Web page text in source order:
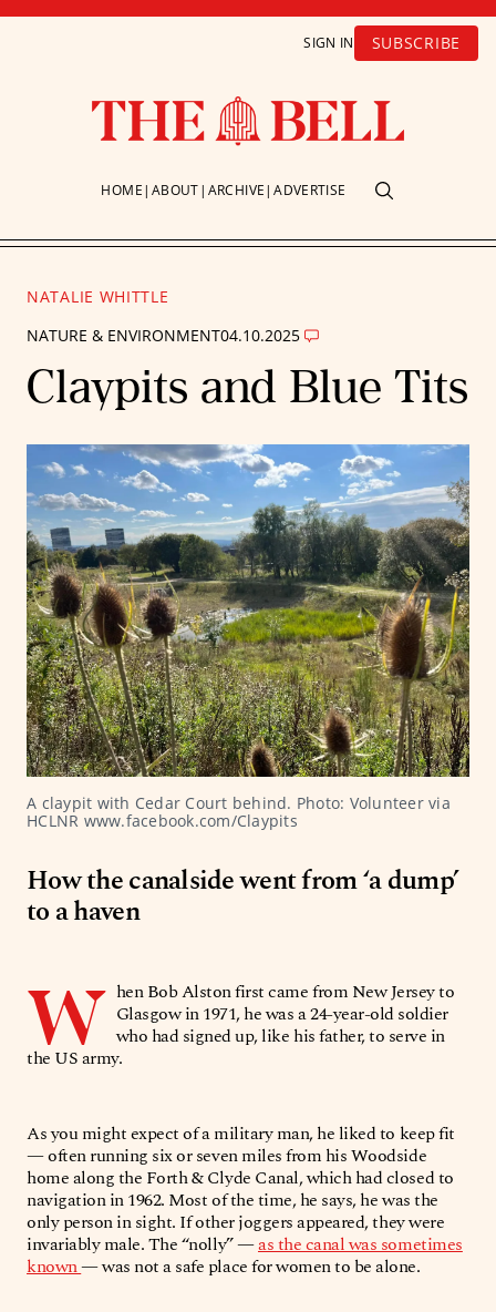
SIGN IN SUBSCRIBE
HOME ABOUT ARCHIVE ADVERTISE
NATALIE WHITTLE
NATURE & ENVIRONMENT04.10.2025
Claypits and Blue Tits
A claypit with Cedar Court behind. Photo: Volunteer via
HCLNR www.facebook.com/Claypits
How the canalside went from ‘a dump’
to a haven
W hen Bob Alston first came from New Jersey to
Glasgow in 1971, he was a 24-year-old soldier
who had signed up, like his father, to serve in
the US army.
As you might expect of a military man, he liked to keep fit
— often running six or seven miles from his Woodside
home along the Forth & Clyde Canal, which had closed to
navigation in 1962. Most of the time, he says, he was the
only person in sight. If other joggers appeared, they were
invariably male. The “nolly” —as the canal was sometimes
known— was not a safe place for women to be alone.